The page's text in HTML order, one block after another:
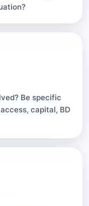
Be specific
capital, BD